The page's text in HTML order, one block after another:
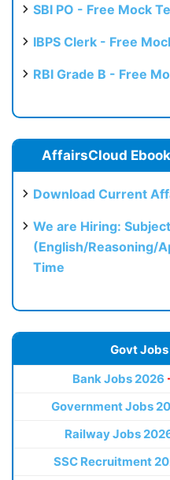
SBI PO - Free Mock
IBPS Clerk - Free
RBI Grade B - Free
AffairsCloud
Download Current
We are Hiring:
(English/Reasoning/
Time
Govt
Bank Jobs 2026
Government Jobs
Railway Jobs
SSC Recruitment